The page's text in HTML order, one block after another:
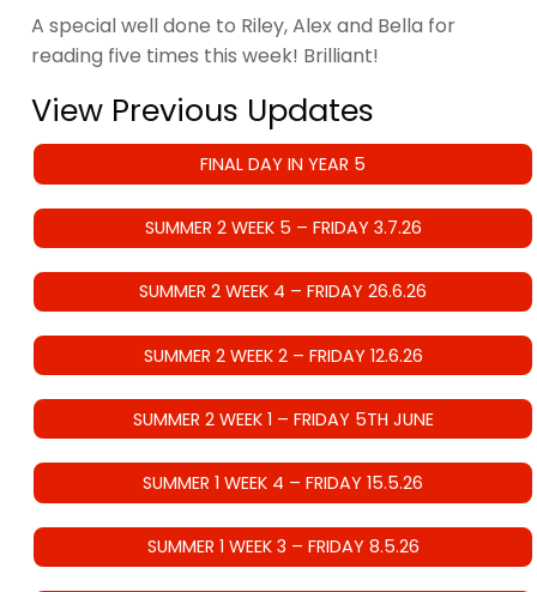
A special well done to Riley, Alex and Bella for
reading five times this week! Brilliant!
View Previous Updates
FINAL DAY IN YEAR 5
SUMMER 2 WEEK 5 – FRIDAY 3.7.26
SUMMER 2 WEEK 4 – FRIDAY 26.6.26
SUMMER 2 WEEK 2 – FRIDAY 12.6.26
SUMMER 2 WEEK 1 – FRIDAY 5TH JUNE
SUMMER 1 WEEK 4 – FRIDAY 15.5.26
SUMMER 1 WEEK 3 – FRIDAY 8.5.26